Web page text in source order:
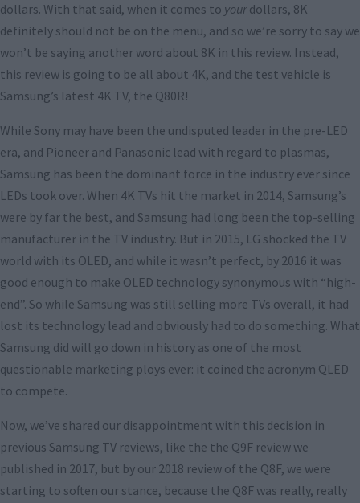
dollars. With that said, when it comes to yourdollars, 8K
definitely should not be on the menu, and so we’re sorry to say we
won’t be saying another word about 8K in this review. Instead,
this review is going to be all about 4K, and the test vehicle is
Samsung’s latest 4K TV, the Q80R!
While Sony may have been the undisputed leader in the pre-LED
era, and Pioneer and Panasonic lead with regard to plasmas,
Samsung has been the dominant force in the industry ever since
LEDs took over. When 4K TVs hit the market in 2014, Samsung’s
were by far the best, and Samsung had long been the top-selling
manufacturer in the TV industry. But in 2015, LG shocked the TV
world with its OLED, and while it wasn’t perfect, by 2016 it was
good enough to make OLED technology synonymous with “high-
end”. So while Samsung was still selling more TVs overall, it had
lost its technology lead and obviously had to do something. What
Samsung did will go down in history as one of the most
questionable marketing ploys ever: it coined the acronym QLED
to compete.
Now, we’ve shared our disappointment with this decision in
previous Samsung TV reviews, like the the Q9F review we
published in 2017, but by our 2018 review of the Q8F, we were
starting to soften our stance, because the Q8F was really, really